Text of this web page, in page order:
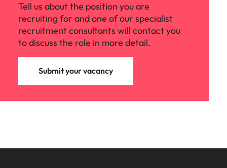
Tell us about the position you are
recruiting for and one of our specialist
recruitment consultants will contact you
to discuss the role in more detail.
Submit your vacancy